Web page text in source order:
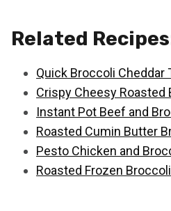
Related
Quick Broccoli Cheddar
Crispy Cheesy Roasted
Instant Pot Beef and
Roasted Cumin Butter
Pesto Chicken and
Roasted Frozen Broccoli